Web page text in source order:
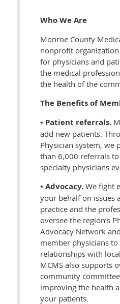
Who We Are
Monroe County
nonprofit
for physicians and
the medical
the health of the
The Benefits of
• Patient referrals.
add new patients.
Physician system, we
than 6,000 referrals
specialty physicians
• Advocacy. We fight
your behalf on issues
practice and the
oversee the region’s
Advocacy Network
member physicians
relationships with
MCMS also supports
community
improving the health
your patients.